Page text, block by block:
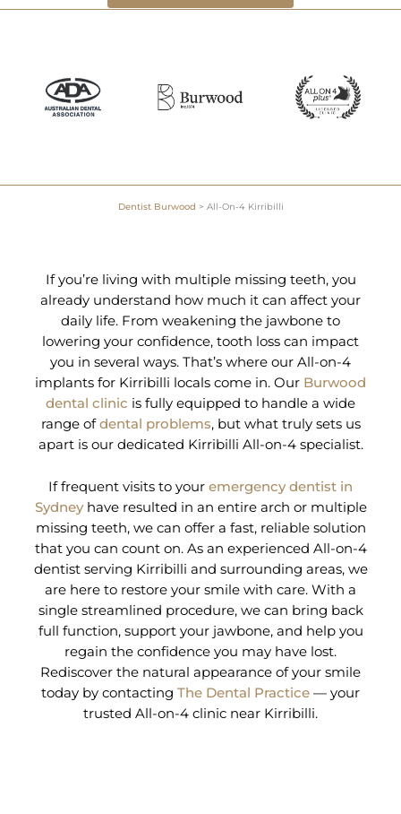
Dentist Burwood > All-On-4 Kirribilli
If you’re living with multiple missing teeth, you
already understand how much it can affect your
daily life. From weakening the jawbone to
lowering your confidence, tooth loss can impact
you in several ways. That’s where our All-on-4
implants for Kirribilli locals come in. Our Burwood
dental clinic is fully equipped to handle a wide
range ofdental problems, but what truly sets us
apart is our dedicated Kirribilli All-on-4 specialist.
If frequent visits to your emergency dentist in
Sydneyhave resulted in an entire arch or multiple
missing teeth, we can offer a fast, reliable solution
that you can count on. As an experienced All-on-4
dentist serving Kirribilli and surrounding areas, we
are here to restore your smile with care. With a
single streamlined procedure, we can bring back
full function, support your jawbone, and help you
regain the confidence you may have lost.
Rediscover the natural appearance of your smile
today by contacting The Dental Practice — your
trusted All-on-4 clinic near Kirribilli.